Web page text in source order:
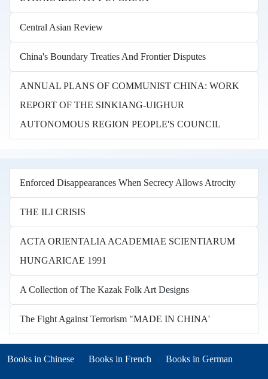
Central Asian Review
China's Boundary Treaties And Frontier Disputes
ANNUAL PLANS OF COMMUNIST CHINA: WORK
REPORT OF THE SINKIANG-UIGHUR
AUTONOMOUS REGION PEOPLE'S COUNCIL
Enforced Disappearances When Secrecy Allows Atrocity
THE ILI CRISIS
ACTA ORIENTALIA ACADEMIAE SCIENTIARUM
HUNGARICAE 1991
A Collection of The Kazak Folk Art Designs
The Fight Against Terrorism "MADE IN CHINA'
Books in Chinese Books in French
(opens in new tab) Books in German
(opens in new tab)